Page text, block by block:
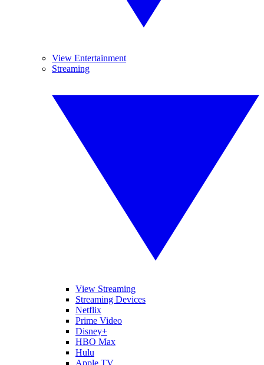
View Entertainment
Streaming
View Streaming
Streaming Devices
Netflix
Prime Video
Disney+
HBO Max
Hulu
Apple TV